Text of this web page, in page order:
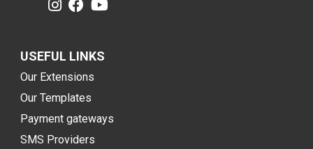
USEFUL LINKS
Our Extensions
Our Templates
Payment gateways
SMS Providers